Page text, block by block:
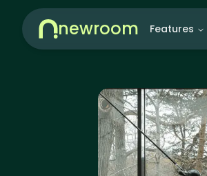
newroom Features